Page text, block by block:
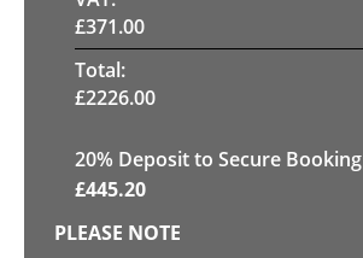
£371.00
Total:
£2226.00
20% Deposit to Secure Booking
£445.20
PLEASE NOTE